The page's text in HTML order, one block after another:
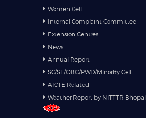
Women Cell
Internal Complaint Committee
Extension Centres
News
Annual Report
SC/ST/OBC/PWD/Minority Cell
AICTE Related
Weather Report by NITTTR Bhopal